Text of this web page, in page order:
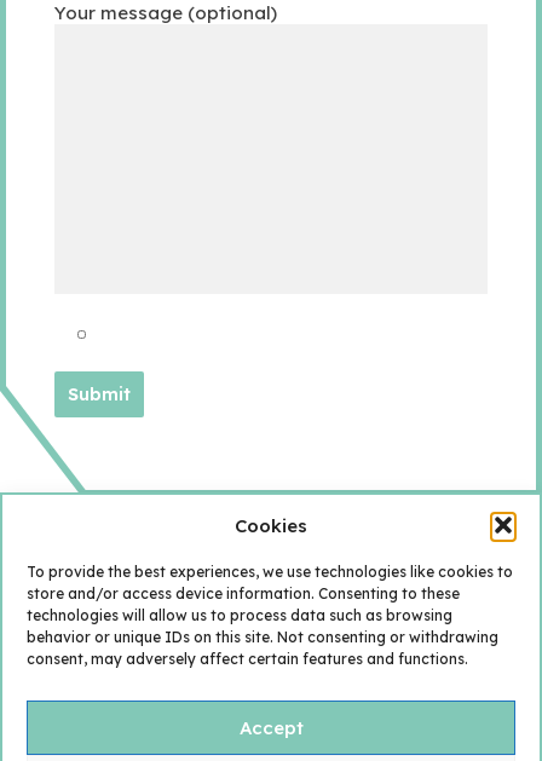
Cookies
To provide the best experiences, we use technologies like cookies to
store and/or access device information. Consenting to these
technologies will allow us to process data such as browsing
behavior or unique IDs on this site. Not consenting or withdrawing
consent, may adversely affect certain features and functions.
Accept
Your message (optional)